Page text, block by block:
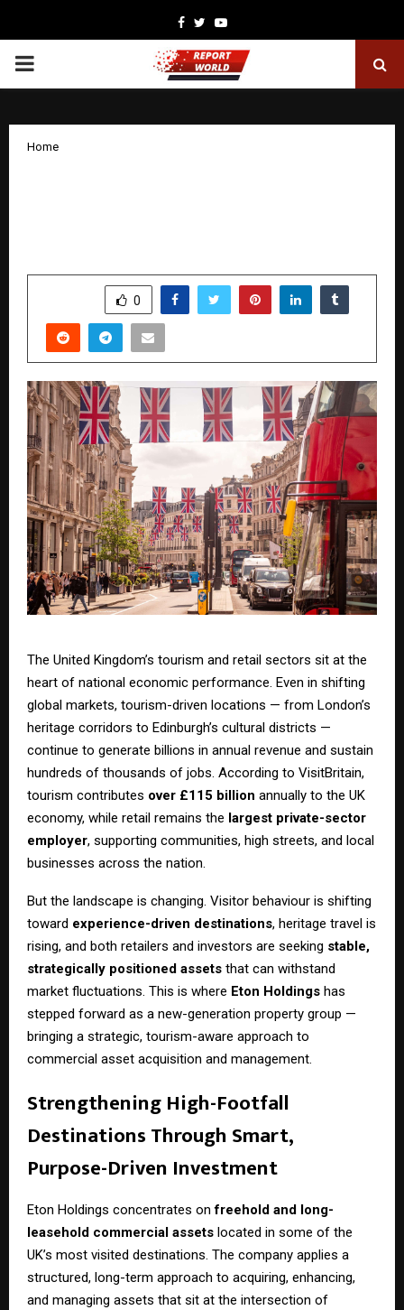
Facebook
TwitterYoutube
PRIMARY
Home
0
The United Kingdom’s tourism and retail sectors sit at the
heart of national economic performance. Even in shifting
global markets, tourism-driven locations — from London’s
heritage corridors to Edinburgh’s cultural districts —
continue to generate billions in annual revenue and sustain
hundreds of thousands of jobs. According to VisitBritain,
tourism contributes over £115 billion annually to the UK
economy, while retail remains the largest private-sector
employer, supporting communities, high streets, and local
businesses across the nation.
But the landscape is changing. Visitor behaviour is shifting
toward experience-driven destinations, heritage travel is
rising, and both retailers and investors are seeking stable,
strategically positioned assets that can withstand
market fluctuations. This is where Eton Holdings has
stepped forward as a new-generation property group —
bringing a strategic, tourism-aware approach to
commercial asset acquisition and management.
Strengthening High-Footfall
Destinations Through Smart,
Purpose-Driven Investment
Eton Holdings concentrates onfreehold and long-
leasehold commercial assets located in some of the
UK’s most visited destinations. The company applies a
structured, long-term approach to acquiring, enhancing,
and managing assets that sit at the intersection of